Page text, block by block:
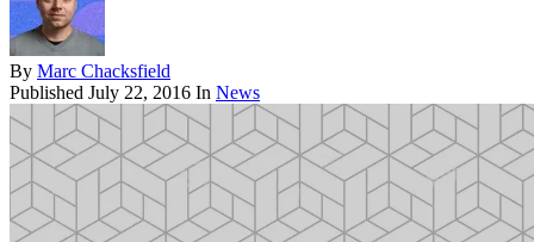
By Marc Chacksfield
Published July 22, 2016 In News